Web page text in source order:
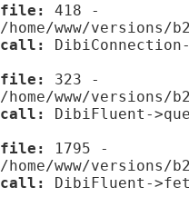
file:
418 -
/home/www/
call:
file:
323 -
/home/www/
call:
DibiFluent-
file:
1795 -
/home/www/versions/
call:
DibiFluent-